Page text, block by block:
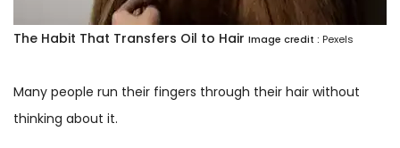
The Habit That Transfers Oil to Hair Image credit : Pexels
Many people run their fingers through their hair without
thinking about it.